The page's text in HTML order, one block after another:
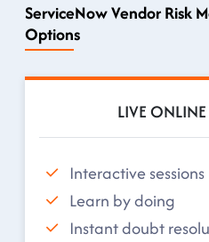
ServiceNow Vendor Risk
Options
LIVE
Interactive sessions
Learn by doing
Instant doubt